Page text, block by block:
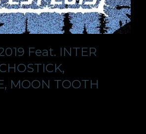
Feat. INTER
MOON TOOTH